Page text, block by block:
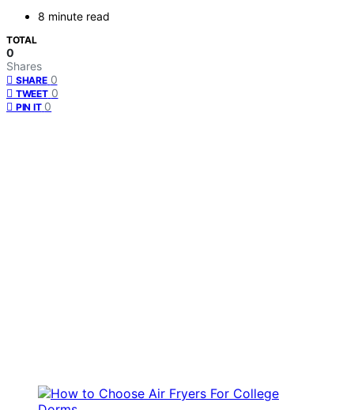
8 minute read
TOTAL
0
Shares
SHARE 0
TWEET 0
PIN IT 0